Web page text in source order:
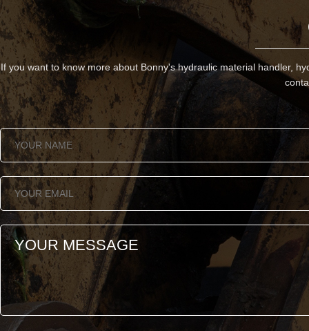
If you want to know more about Bonny's hydraulic material handler,